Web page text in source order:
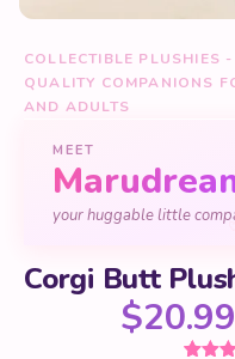
COLLECTIBLE PLUSHIES
QUALITY COMPANIONS
AND ADULTS
MEET
your huggable little
Corgi Butt
$20.99